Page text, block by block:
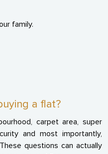
family.
a flat?
carpet area, super
and most importantly,
questions can actually